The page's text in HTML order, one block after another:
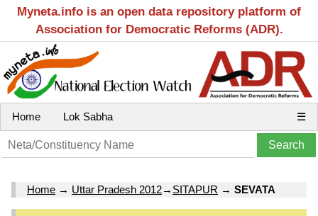
Myneta.info is an open data repository platform of
Association for Democratic Reforms (ADR).
Home Lok Sabha ☰
Home → Uttar Pradesh 2012→ SITAPUR → SEVATA